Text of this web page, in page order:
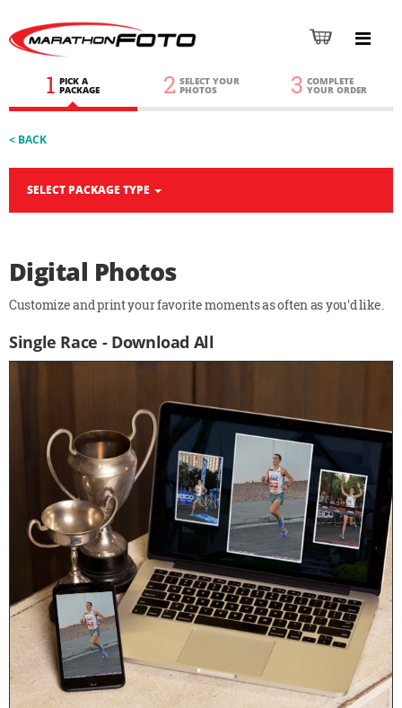
1 PICK A
PACKAGE 2 SELECT YOUR
PHOTOS 3 COMPLETE
YOUR ORDER
< BACK
SELECT PACKAGE TYPE
Digital Photos
Customize and print your favorite moments as often as you'd like.
Single Race - Download All